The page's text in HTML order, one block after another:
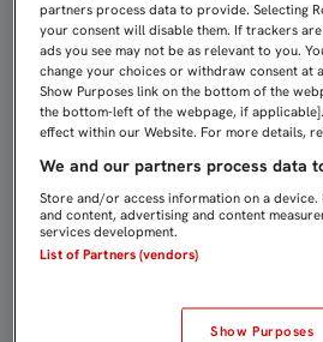
partners process data to provide. Selecting
your consent will disable them. If trackers
ads you see may not be as relevant to you.
change your choices or withdraw consent at
Show Purposes link on the bottom of the
the bottom-left of the webpage, if
effect within our Website. For more details,
We and our partners process data
Store and/or access information on a device.
and content, advertising and content
services development.
List of Partners (vendors)
Show Purposes